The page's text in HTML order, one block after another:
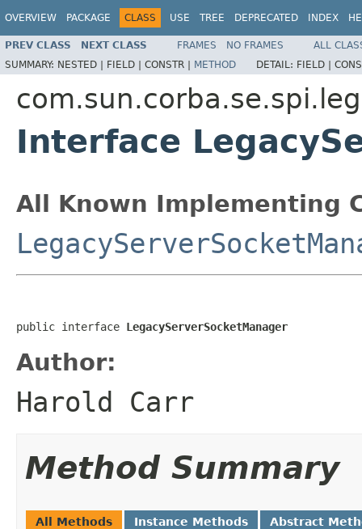
OVERVIEW PACKAGE CLASS USE TREE DEPRECATED INDEX
PREV CLASS NEXT CLASS FRAMES NO FRAMES
ALL
SUMMARY: NESTED | FIELD | CONSTR | METHOD DETAIL: FIELD |
Interface
All Known Implementing
public interface LegacyServerSocketManager
Author:
Harold Carr
Method Summary
All Methods Instance Methods Abstract